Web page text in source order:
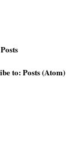
to:Posts (Atom)